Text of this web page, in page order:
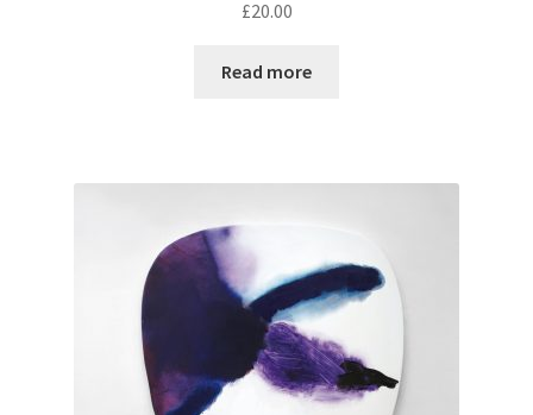
£20.00
Read more